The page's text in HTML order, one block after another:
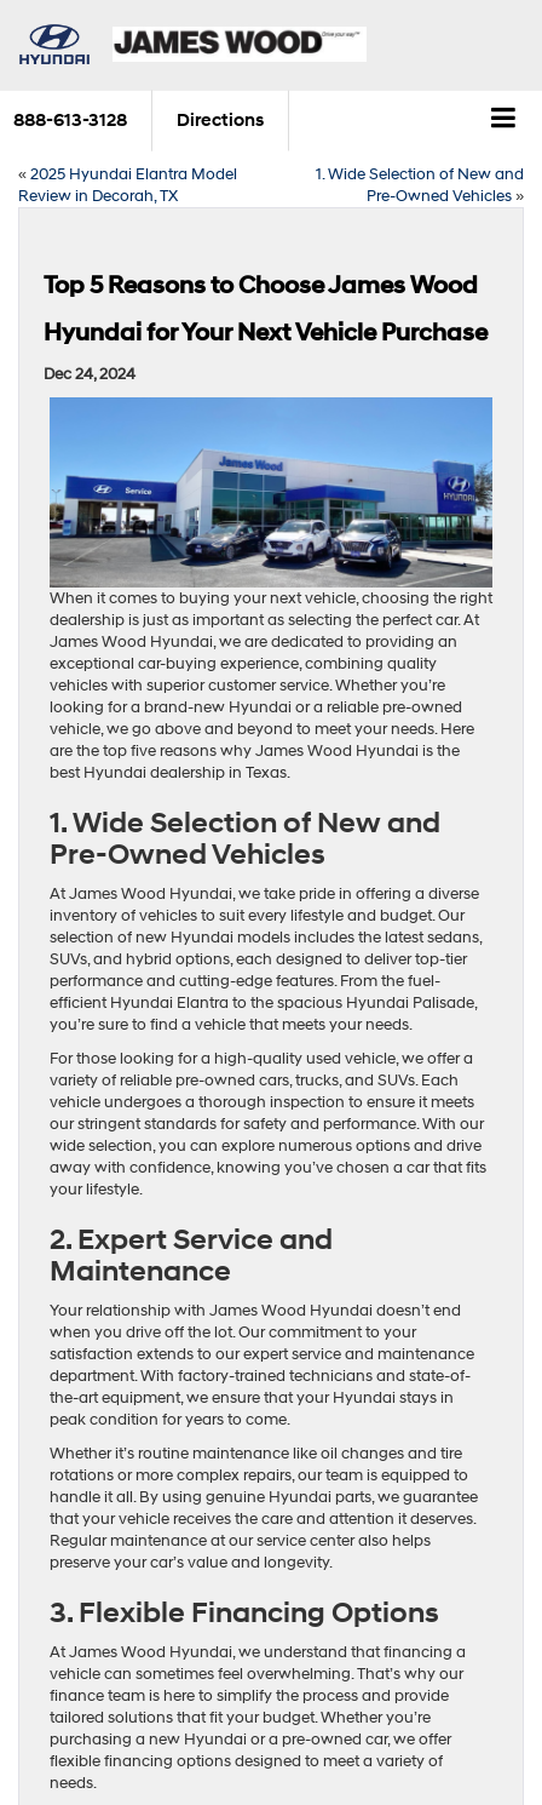
888-613-3128 Directions
«2025 Hyundai Elantra Model
Review in Decorah, TX
1. Wide Selection of New and
Pre-Owned Vehicles»
Top 5 Reasons to Choose James Wood
Hyundai for Your Next Vehicle Purchase
Dec 24, 2024
When it comes to buying your next vehicle, choosing the right
dealership is just as important as selecting the perfect car. At
James Wood Hyundai, we are dedicated to providing an
exceptional car-buying experience, combining quality
vehicles with superior customer service. Whether you’re
looking for a brand-new Hyundai or a reliable pre-owned
vehicle, we go above and beyond to meet your needs. Here
are the top five reasons why James Wood Hyundai is the
best Hyundai dealership in Texas.
1. Wide Selection of New and
Pre-Owned Vehicles
At James Wood Hyundai, we take pride in offering a diverse
inventory of vehicles to suit every lifestyle and budget. Our
selection of new Hyundai models includes the latest sedans,
SUVs, and hybrid options, each designed to deliver top-tier
performance and cutting-edge features. From the fuel-
efficient Hyundai Elantra to the spacious Hyundai Palisade,
you’re sure to find a vehicle that meets your needs.
For those looking for a high-quality used vehicle, we offer a
variety of reliable pre-owned cars, trucks, and SUVs. Each
vehicle undergoes a thorough inspection to ensure it meets
our stringent standards for safety and performance. With our
wide selection, you can explore numerous options and drive
away with confidence, knowing you’ve chosen a car that fits
your lifestyle.
2. Expert Service and
Maintenance
Your relationship with James Wood Hyundai doesn’t end
when you drive off the lot. Our commitment to your
satisfaction extends to our expert service and maintenance
department. With factory-trained technicians and state-of-
the-art equipment, we ensure that your Hyundai stays in
peak condition for years to come.
Whether it’s routine maintenance like oil changes and tire
rotations or more complex repairs, our team is equipped to
handle it all. By using genuine Hyundai parts, we guarantee
that your vehicle receives the care and attention it deserves.
Regular maintenance at our service center also helps
preserve your car’s value and longevity.
3. Flexible Financing Options
At James Wood Hyundai, we understand that financing a
vehicle can sometimes feel overwhelming. That’s why our
finance team is here to simplify the process and provide
tailored solutions that fit your budget. Whether you’re
purchasing a new Hyundai or a pre-owned car, we offer
flexible financing options designed to meet a variety of
needs.